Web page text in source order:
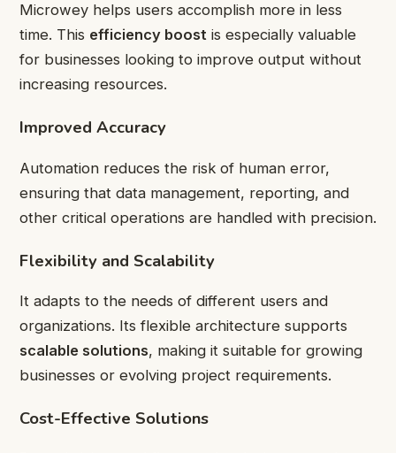
Microwey helps users accomplish more in less
time. This efficiency boost is especially valuable
for businesses looking to improve output without
increasing resources.
Improved Accuracy
Automation reduces the risk of human error,
ensuring that data management, reporting, and
other critical operations are handled with precision.
Flexibility and Scalability
It adapts to the needs of different users and
organizations. Its flexible architecture supports
scalable solutions, making it suitable for growing
businesses or evolving project requirements.
Cost-Effective Solutions